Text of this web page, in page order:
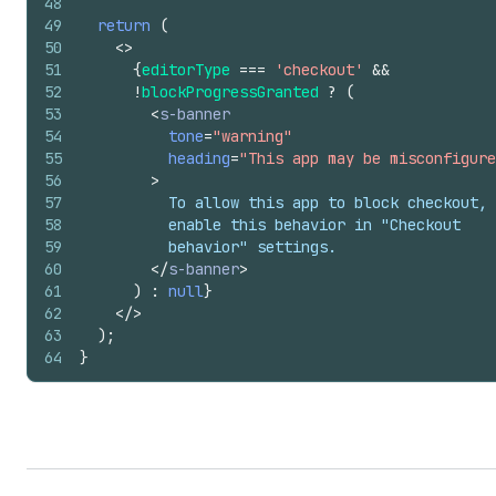
49
50
51
52
53
54
55
56
57
58
59
60
61
62
63
64
return
(
<>
{editorType === 'checkout'
&&
!blockProgressGranted ?
(
<s-banner
tone="warning"
heading="This app may be
>
          To allow this app to block checkout,
          enable this behavior in "Checkout
          behavior" settings.
</s-banner>
)
: null}
</>
) ;
}